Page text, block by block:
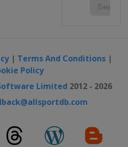
| Terms And Conditions|
Policy
Limited 2012 - 2026